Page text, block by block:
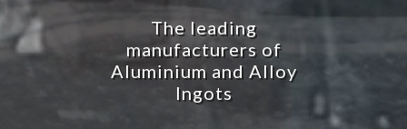
The leading
manufacturers of
Aluminium and Alloy
Ingots
The leading
manufacturers of
Aluminium and Alloy
Ingots
The leading
manufacturers of
Aluminium and Alloy
Ingots